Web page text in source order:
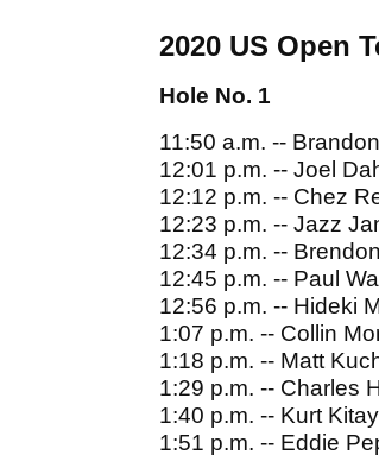
2020 US Open
Hole No. 1
11:50 a.m. --
12:01 p.m. -- Joel
12:12 p.m. -- Chez
12:23 p.m. -- Jazz
12:34 p.m. --
12:45 p.m. -- Paul
12:56 p.m. -- Hideki
1:07 p.m. -- Collin
1:18 p.m. -- Matt
1:29 p.m. -- Charles
1:40 p.m. -- Kurt
1:51 p.m. -- Eddie